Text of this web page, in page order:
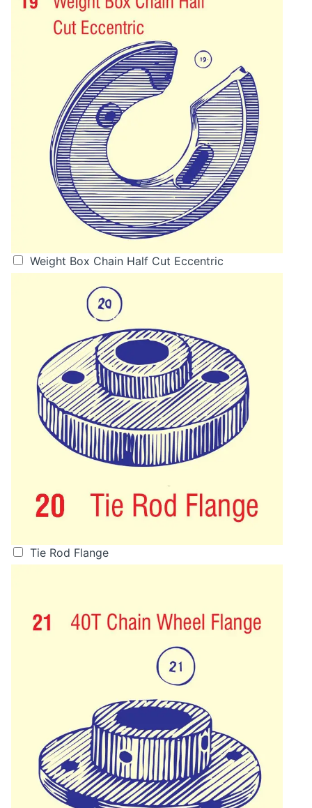
Weight Box Chain Half Cut Eccentric
Tie Rod Flange